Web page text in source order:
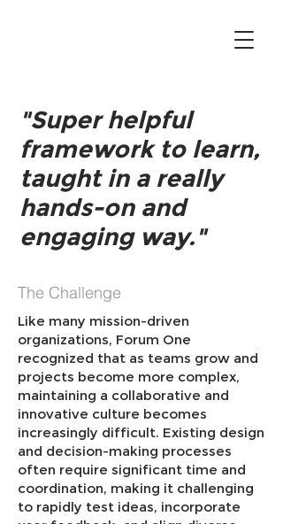
"Super helpful
framework to learn,
taught in a really
hands-on and
engaging way."
The Challenge
Like many mission-driven
organizations, Forum One
recognized that as teams grow and
projects become more complex,
maintaining a collaborative and
innovative culture becomes
increasingly difficult. Existing design
and decision-making processes
often require significant time and
coordination, making it challenging
to rapidly test ideas, incorporate